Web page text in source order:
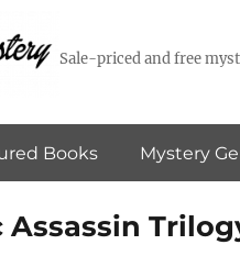
Sale-priced and free
Books Mystery
Assassin